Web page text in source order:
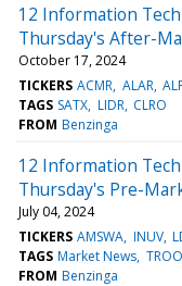
12 Information
Thursday's After-
October 17, 2024
TICKERS ACMR ALAR
TAGS SATX LIDR CLRO
FROM Benzinga
12 Information
Thursday's Pre-
July 04, 2024
TICKERS AMSWA INUV
TAGS Market News TROO
FROM Benzinga